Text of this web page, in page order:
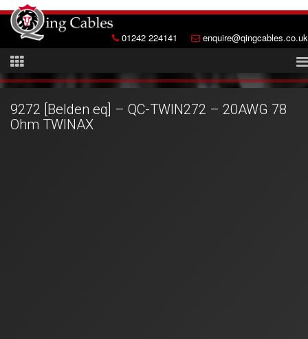
01242 224141 enquire@qingcables.co.uk
9272 [Belden eq] – QC-TWIN272 – 20AWG 78
Ohm TWINAX